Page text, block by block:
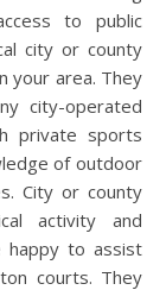
to public
city or county
your area. They
city-operated
private sports
of outdoor
City or county
activity and
happy to assist
courts. They